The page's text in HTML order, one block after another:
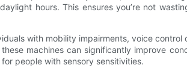
hours. This ensures you’re not
with mobility impairments, voice
machines can significantly improve
people with sensory sensitivities.